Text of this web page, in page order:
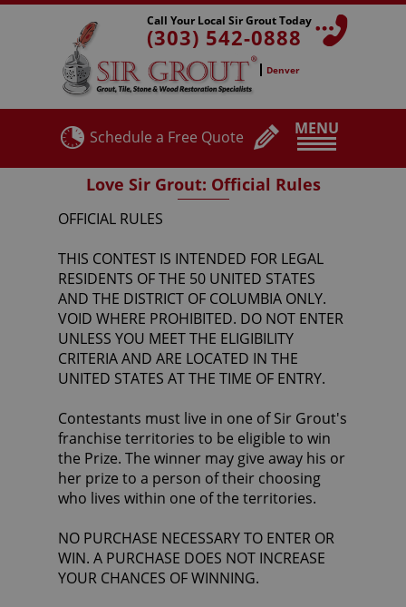
MENU
Call Your Local Sir Grout Today
(303) 542-0888
Denver
Schedule a Free Quote
Love Sir Grout: Official Rules
OFFICIAL RULES
THIS CONTEST IS INTENDED FOR LEGAL
RESIDENTS OF THE 50 UNITED STATES
AND THE DISTRICT OF COLUMBIA ONLY.
VOID WHERE PROHIBITED. DO NOT ENTER
UNLESS YOU MEET THE ELIGIBILITY
CRITERIA AND ARE LOCATED IN THE
UNITED STATES AT THE TIME OF ENTRY.
Contestants must live in one of Sir Grout's
franchise territories to be eligible to win
the Prize. The winner may give away his or
her prize to a person of their choosing
who lives within one of the territories.
NO PURCHASE NECESSARY TO ENTER OR
WIN. A PURCHASE DOES NOT INCREASE
YOUR CHANCES OF WINNING.